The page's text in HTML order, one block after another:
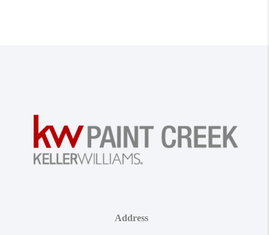
Address